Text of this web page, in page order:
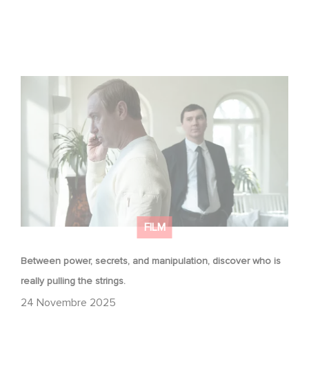
FILM
Between power, secrets, and manipulation, discover who is
really pulling the strings.
24 Novembre 2025
Between power, secrets, and manipulation, discover
who is really pulling the strings.